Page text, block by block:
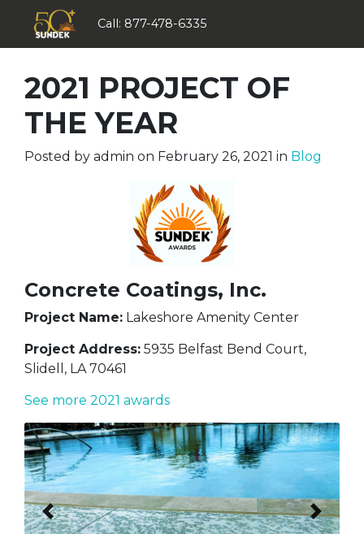
Call: 877-478-6335
2021 PROJECT OF
THE YEAR
Posted by admin on February 26, 2021 in Blog
Concrete Coatings, Inc.
Project Name: Lakeshore Amenity Center
Project Address: 5935 Belfast Bend Court,
Slidell, LA 70461
See more 2021 awards
Previous Next